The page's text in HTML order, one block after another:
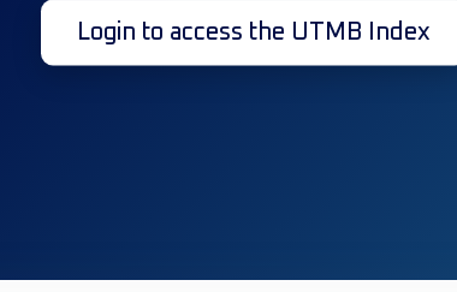
Login to access the UTMB Index